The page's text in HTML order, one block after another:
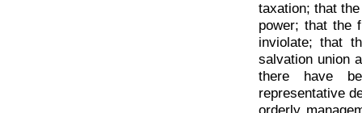
taxation; that
power; that the
inviolate; that
salvation union
there have
representative